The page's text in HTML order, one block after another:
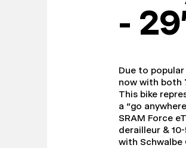
-
Due to
now with both
This bike
a “go
SRAM Force
derailleur &
with Schwalbe